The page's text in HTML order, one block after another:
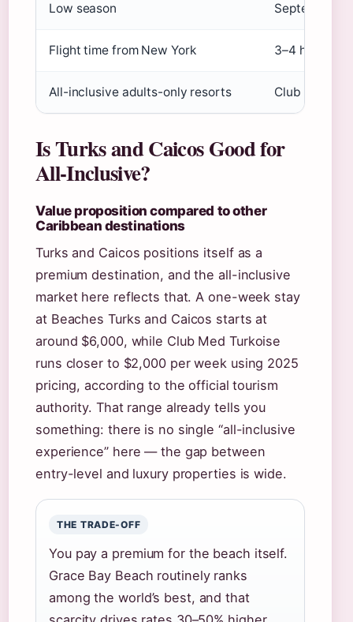
Low season
Flight time from New York 3–4 hours
All-inclusive adults-only resorts Club Med
Is Turks and Caicos Good for
All-Inclusive?
Value proposition compared to other
Caribbean destinations
Turks and Caicos positions itself as a
premium destination, and the all-inclusive
market here reflects that. A one-week stay
at Beaches Turks and Caicos starts at
around $6,000, while Club Med Turkoise
runs closer to $2,000 per week using 2025
pricing, according to the official tourism
authority. That range already tells you
something: there is no single “all-inclusive
experience” here — the gap between
entry-level and luxury properties is wide.
THE TRADE-OFF
You pay a premium for the beach itself.
Grace Bay Beach routinely ranks
among the world’s best, and that